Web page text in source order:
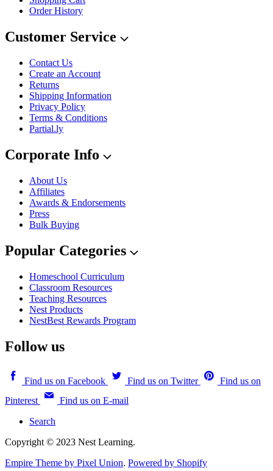
Order History
Customer Service
Contact Us
Create an Account
Returns
Shipping Information
Privacy Policy
Terms & Conditions
Partial.ly
Corporate Info
About Us
Affiliates
Awards & Endorsements
Press
Bulk Buying
Popular Categories
Homeschool Curriculum
Classroom Resources
Teaching Resources
Nest Products
NestBest Rewards Program
Follow us
Find us on Facebook Find us on Twitter
Find us on
Pinterest
Find us on E-mail
Search
Copyright © 2023 Nest Learning.
Empire Theme by Pixel Union. Powered by Shopify